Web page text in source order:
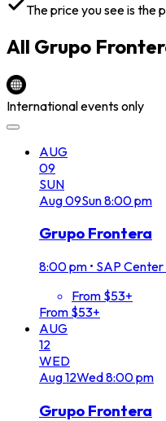
The price you see is the
All Grupo
International events only
AUG
09
SUN
Aug09Sun8:00 pm
Grupo Frontera
8:00 pm • SAP Center
From $53+
From $53+
AUG
12
WED
Aug12Wed8:00 pm
Grupo Frontera